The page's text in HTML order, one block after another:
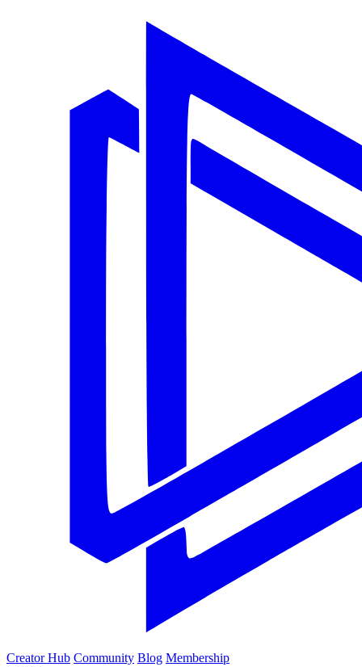
Creator Hub Community Blog Membership